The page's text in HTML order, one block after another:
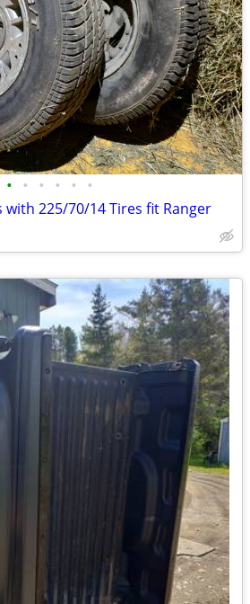
• • • • • •
with 225/70/14 Tires fit Ranger